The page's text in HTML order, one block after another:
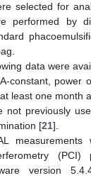
selected for
performed by
data were
constant, power
least one month
not previously
[21].
measurements
(PCI)
version